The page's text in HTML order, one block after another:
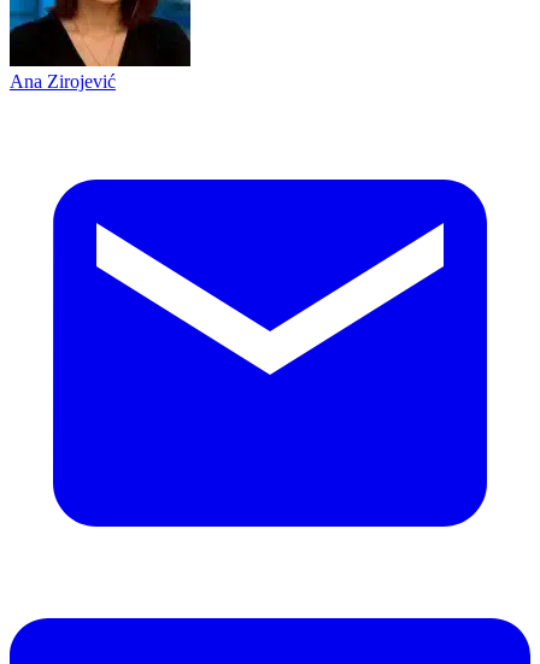
Ana Zirojević